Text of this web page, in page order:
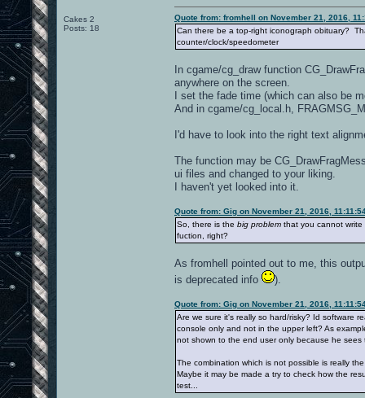
Cakes 2
Posts: 18
Quote from: fromhell on November 21, 2016,
Can there be a top-right iconograph obituary?
counter/clock/speedometer
In cgame/cg_draw function
anywhere on the screen.
I set the fade time (which can also be
And in cgame/cg_local.h,
I'd have to look into the right text
The function may be
ui files and changed to your liking.
I haven't yet looked into it.
Quote from: Gig on November 21, 2016,
So, there is the big problem that you cannot write
fuction, right?
As fromhell pointed out to me, this
is deprecated info
).
Quote from: Gig on November 21, 2016,
Are we sure it's really so hard/risky? Id software
console only and not in the upper left? As
not shown to the end user only because he
The combination which is not possible is really
Maybe it may be made a try to check how the
test...